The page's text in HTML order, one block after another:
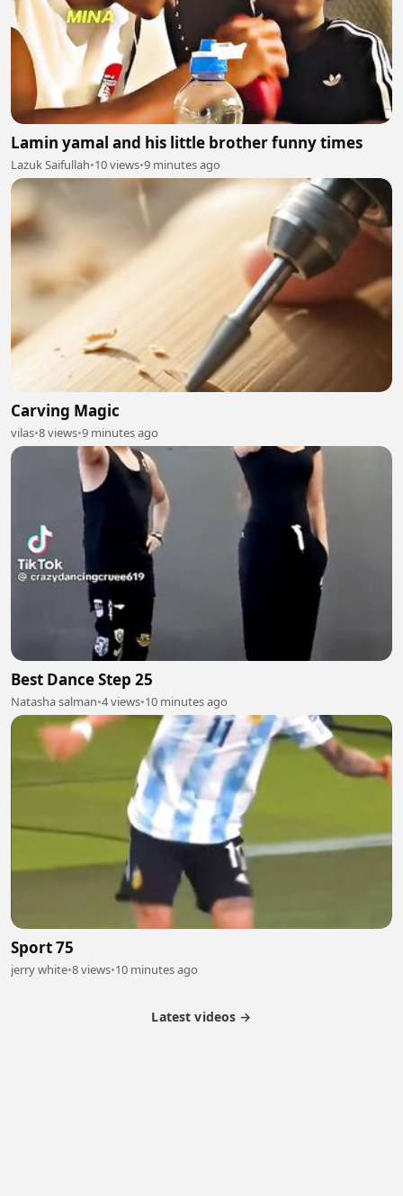
Lamin yamal and his little brother funny times
Lazuk Saifullah•10 views•9 minutes ago
Carving Magic
vilas•8 views•9 minutes ago
Best Dance Step 25
Natasha salman•4 views•10 minutes ago
Sport 75
jerry white•8 views•10 minutes ago
Latest videos →